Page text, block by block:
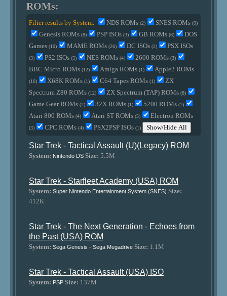
ROMs:
Filter results by System: NDS ROMs(2) SNES ROMs(9)
Genesis ROMs(8) PSP ISOs(3) GB ROMs(6)
DOS
Games(10) MAME ROMs(26) DC ISOs(2) PSX ISOs
(3) PS2 ISOs(5) NES ROMs(4) 2600 ROMs(3)
BBC Micro ROMs(12) Amiga ROMs(1) Apple2 ROMs
(10) X68K ROMs(1) C64 Tapes ROMs(1)
ZX
Spectrum Z80 ROMs(12) ZX Spectrum (TAP) ROMs(8)
Game Gear ROMs(2) 32X ROMs(1) 5200 ROMs(1)
Atari 800 ROMs(4) Atari ST ROMs(5) Electron ROMs
(3) CPC ROMs(4) PSX2PSP ISOs(1) Show/Hide All
Star Trek - Tactical Assault (U)(Legacy) ROM
System: Nintendo DS Size: 5.5M
Star Trek - Starfleet Academy (USA) ROM
System: Super Nintendo Entertainment System (SNES) Size:
412K
Star Trek - The Next Generation - Echoes from
the Past (USA) ROM
System: Sega Genesis - Sega Megadrive Size: 1.1M
Star Trek - Tactical Assault (USA) ISO
System: PSP Size: 137M